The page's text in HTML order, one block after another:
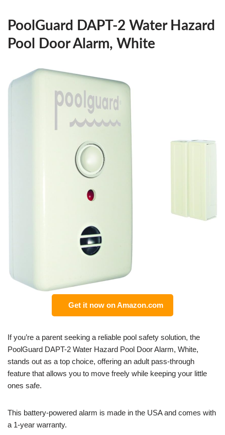
PoolGuard DAPT-2 Water Hazard
Pool Door Alarm, White
Get it now on Amazon.com
If you’re a parent seeking a reliable pool safety solution, the
PoolGuard DAPT-2 Water Hazard Pool Door Alarm, White,
stands out as a top choice, offering an adult pass-through
feature that allows you to move freely while keeping your little
ones safe.
This battery-powered alarm is made in the USA and comes with
a 1-year warranty.